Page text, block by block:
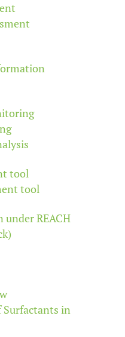
tool
tool
under REACH
Surfactants in